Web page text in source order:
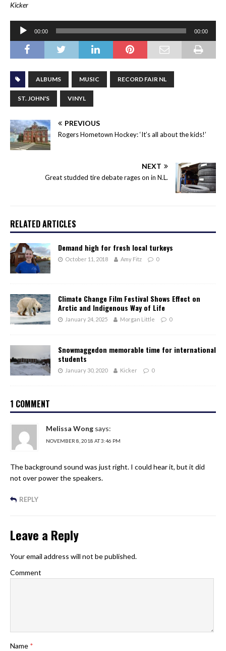
Kicker
Audio
Player
00:00 00:00
ALBUMS MUSIC RECORD FAIR NL
ST. JOHN'S VINYL
PREVIOUS
Rogers Hometown Hockey: ‘It’s all about the kids!’
NEXT
Great studded tire debate rages on in N.L.
RELATED ARTICLES
Demand high for fresh local turkeys
October 11, 2018 Amy Fitz 0
Climate Change Film Festival Shows Effect on
Arctic and Indigenous Way of Life
January 24, 2025 Morgan Little 0
Snowmaggedon memorable time for international
students
January 30, 2020 Kicker 0
1 COMMENT
Melissa Wong says:
NOVEMBER 8, 2018 AT 3:46 PM
The background sound was just right. I could hear it, but it did
not over power the speakers.
REPLY
Leave a Reply
Your email address will not be published.
Comment
Name *